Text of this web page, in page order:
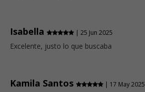
Isabella | 25 Jun 2025
Excelente, justo lo que buscaba
Kamila Santos | 17 May 2025